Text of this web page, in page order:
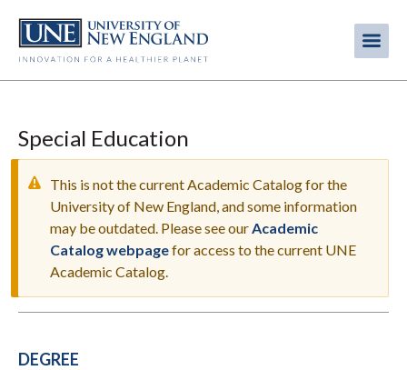
main
content
Special Education
WARNING
MESSAGE
This is not the current Academic Catalog for the
University of New England, and some information
may be outdated. Please see ourAcademic
Catalog webpagefor access to the current UNE
Academic Catalog.
DEGREE